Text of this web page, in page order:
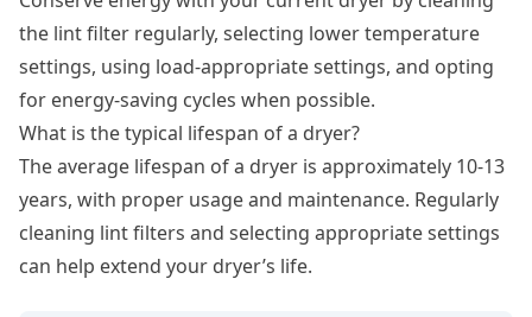
the lint filter regularly, selecting lower temperature
settings, using load-appropriate settings, and opting
for energy-saving cycles when possible.
What is the typical lifespan of a dryer?
The average lifespan of a dryer is approximately 10-13
years, with proper usage and maintenance. Regularly
cleaning lint filters and selecting appropriate settings
can help extend your dryer’s life.